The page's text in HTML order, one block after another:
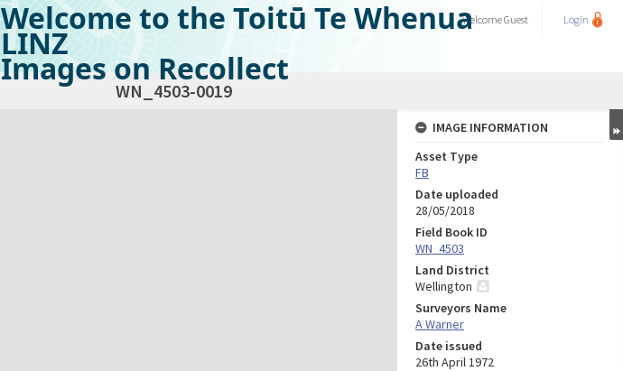
Welcome to the Toitū Te Whenua
LINZ
Images on Recollect
WelcomeGuest Login
WN_4503-0019
IMAGE INFORMATION
Asset Type
FB
Date uploaded
28/05/2018
Field Book ID
WN_4503
Land District
Wellington
Surveyors Name
A Warner
Date issued
26th April 1972